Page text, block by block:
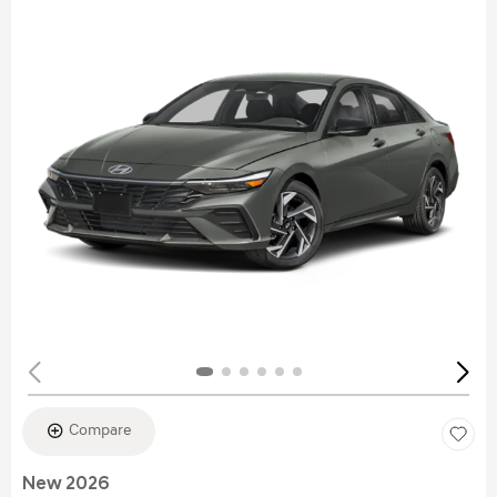
Compare
New 2026